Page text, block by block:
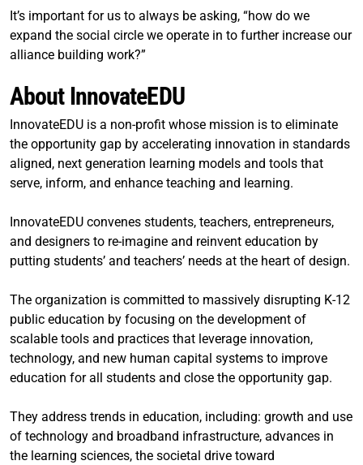
It’s important for us to always be asking, “how do we
expand the social circle we operate in to further increase our
alliance building work?”
About InnovateEDU
InnovateEDU is a non-profit whose mission is to eliminate
the opportunity gap by accelerating innovation in standards
aligned, next generation learning models and tools that
serve, inform, and enhance teaching and learning.
InnovateEDU convenes students, teachers, entrepreneurs,
and designers to re-imagine and reinvent education by
putting students’ and teachers’ needs at the heart of design.
The organization is committed to massively disrupting K-12
public education by focusing on the development of
scalable tools and practices that leverage innovation,
technology, and new human capital systems to improve
education for all students and close the opportunity gap.
They address trends in education, including: growth and use
of technology and broadband infrastructure, advances in
the learning sciences, the societal drive toward